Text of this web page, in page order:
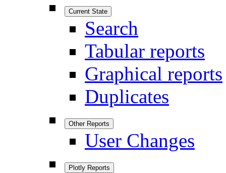
Current State
Search
Tabular reports
Graphical reports
Duplicates
Other Reports
User Changes
Plotly Reports